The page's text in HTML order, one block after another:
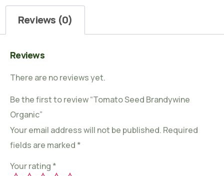
Reviews (0)
Reviews
There are no reviews yet.
Be the first to review “Tomato Seed Brandywine
Organic”
Your email address will not be published. Required
fields are marked *
Your rating *